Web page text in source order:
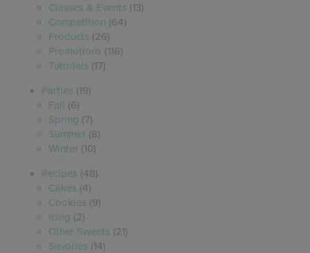
Classes & Events (13)
Competition (64)
Products (26)
Promotions (116)
Tutorials (17)
Parties (19)
Fall (6)
Spring (7)
Summer (8)
Winter (10)
Recipes (48)
Cakes (4)
Cookies (9)
Icing (2)
Other Sweets (21)
Savories (14)